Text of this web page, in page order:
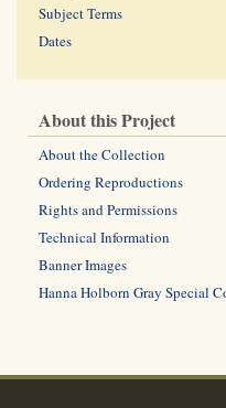
Subject Terms
Dates
About this Project
About the Collection
Ordering Reproductions
Rights and Permissions
Technical Information
Banner Images
Hanna Holborn Gray Special